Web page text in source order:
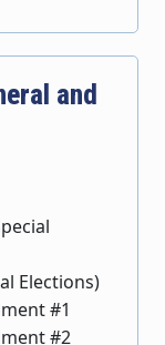
and
Elections)
#1
#2